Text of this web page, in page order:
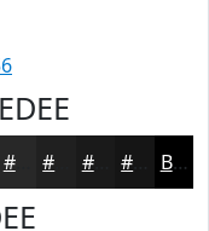
#282828 #1A1A1A Black